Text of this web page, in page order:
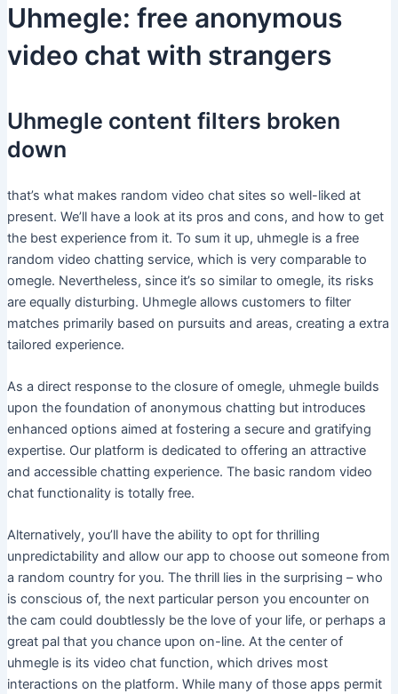
Uhmegle: free anonymous
video chat with strangers
Uhmegle content filters broken
down
that’s what makes random video chat sites so well-liked at
present. We’ll have a look at its pros and cons, and how to get
the best experience from it. To sum it up, uhmegle is a free
random video chatting service, which is very comparable to
omegle. Nevertheless, since it’s so similar to omegle, its risks
are equally disturbing. Uhmegle allows customers to filter
matches primarily based on pursuits and areas, creating a extra
tailored experience.
As a direct response to the closure of omegle, uhmegle builds
upon the foundation of anonymous chatting but introduces
enhanced options aimed at fostering a secure and gratifying
expertise. Our platform is dedicated to offering an attractive
and accessible chatting experience. The basic random video
chat functionality is totally free.
Alternatively, you’ll have the ability to opt for thrilling
unpredictability and allow our app to choose out someone from
a random country for you. The thrill lies in the surprising – who
is conscious of, the next particular person you encounter on
the cam could doubtlessly be the love of your life, or perhaps a
great pal that you chance upon on-line. At the center of
uhmegle is its video chat function, which drives most
interactions on the platform. While many of those apps permit